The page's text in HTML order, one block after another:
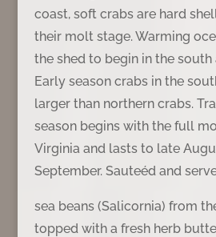
coast, soft crabs are hard
their molt stage. Warming
the shed to begin in the south
Early season crabs in the
larger than northern crabs.
season begins with the full
Virginia and lasts to late
September. Sauteéd and
sea beans (Salicornia) from
topped with a fresh herb